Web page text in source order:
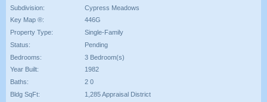
Subdivision:
Cypress Meadows
Key Map ®:
446G
Property Type:
Single-Family
Status:
Pending
Bedrooms:
3 Bedroom(s)
Year Built:
1982
Baths:
2 0
Bldg SqFt:
1,285 Appraisal District